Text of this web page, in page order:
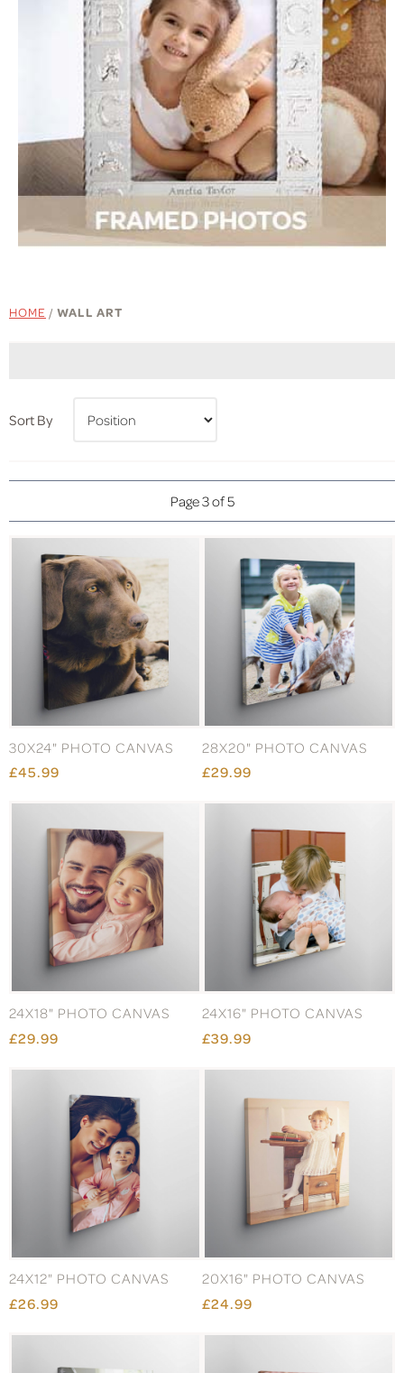
HOME / WALL ART
Sort By
Page 3 of 5
30X24" PHOTO CANVAS
£45.99
28X20" PHOTO CANVAS
£29.99
24X18" PHOTO CANVAS
£29.99
24X16" PHOTO CANVAS
£39.99
24X12" PHOTO CANVAS
£26.99
20X16" PHOTO CANVAS
£24.99